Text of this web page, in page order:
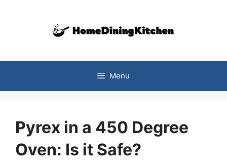
Menu
Pyrex in a 450 Degree
Oven: Is it Safe?